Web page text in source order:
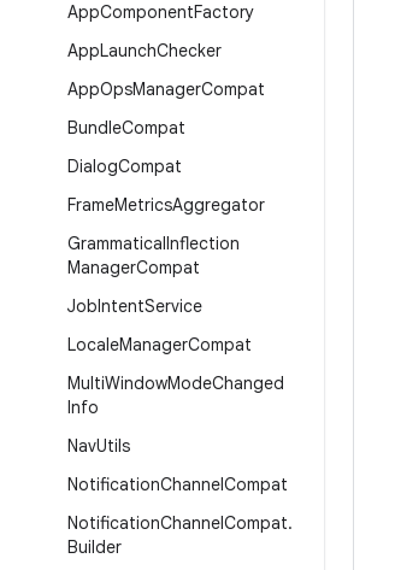
AppComponentFactory
AppLaunchChecker
AppOpsManagerCompat
BundleCompat
DialogCompat
FrameMetricsAggregator
GrammaticalInflection
ManagerCompat
JobIntentService
LocaleManagerCompat
MultiWindowModeChanged
Info
NavUtils
NotificationChannelCompat
NotificationChannelCompat.
Builder